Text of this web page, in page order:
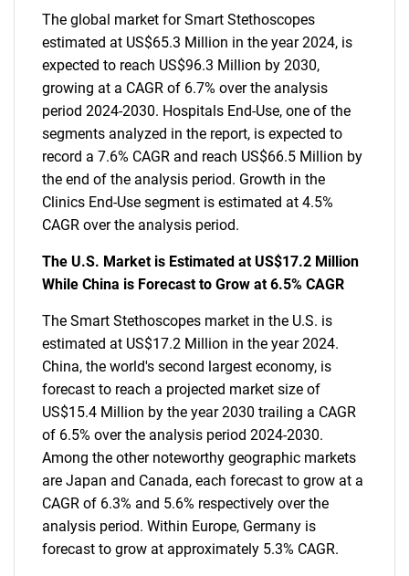
The global market for Smart Stethoscopes
estimated at US$65.3 Million in the year 2024, is
expected to reach US$96.3 Million by 2030,
growing at a CAGR of 6.7% over the analysis
period 2024-2030. Hospitals End-Use, one of the
segments analyzed in the report, is expected to
record a 7.6% CAGR and reach US$66.5 Million by
the end of the analysis period. Growth in the
Clinics End-Use segment is estimated at 4.5%
CAGR over the analysis period.
The U.S. Market is Estimated at US$17.2 Million
While China is Forecast to Grow at 6.5% CAGR
The Smart Stethoscopes market in the U.S. is
estimated at US$17.2 Million in the year 2024.
China, the world's second largest economy, is
forecast to reach a projected market size of
US$15.4 Million by the year 2030 trailing a CAGR
of 6.5% over the analysis period 2024-2030.
Among the other noteworthy geographic markets
are Japan and Canada, each forecast to grow at a
CAGR of 6.3% and 5.6% respectively over the
analysis period. Within Europe, Germany is
forecast to grow at approximately 5.3% CAGR.